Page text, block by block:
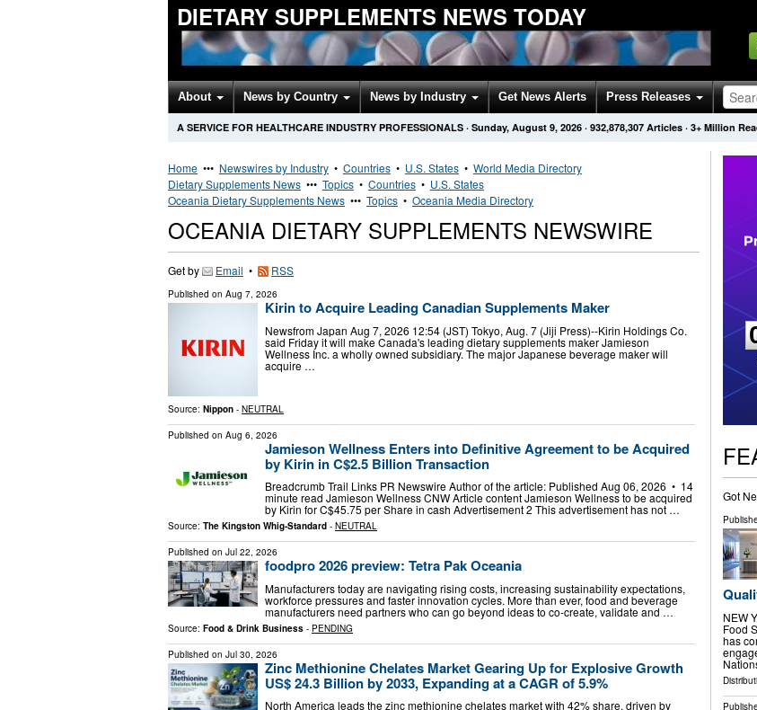
DIETARY SUPPLEMENTS NEWS TODAY
About News by Country News by Industry Get News Alerts Press Releases
A SERVICE FOR HEALTHCARE INDUSTRY PROFESSIONALS · Sunday, August 9, 2026 · 932,878,307 Articles · 3+ Million
Home ••• Newswires by Industry • Countries • U.S. States • World Media Directory
Dietary Supplements News ••• Topics • Countries • U.S. States
Oceania Dietary Supplements News ••• Topics • Oceania Media Directory
OCEANIA DIETARY SUPPLEMENTS NEWSWIRE
Get by Email • RSS
Published on Aug 7, 2026
Kirin to Acquire Leading Canadian Supplements Maker
Newsfrom Japan Aug 7, 2026 12:54 (JST) Tokyo, Aug. 7 (Jiji Press)--Kirin Holdings Co.
said Friday it will make Canada's leading dietary supplements maker Jamieson
Wellness Inc. a wholly owned subsidiary. The major Japanese beverage maker will
acquire …
Source: Nippon - NEUTRAL
Published on Aug 6, 2026
Jamieson Wellness Enters into Definitive Agreement to be Acquired
by Kirin in C$2.5 Billion Transaction
Breadcrumb Trail Links PR Newswire Author of the article: Published Aug 06, 2026 • 14
minute read Jamieson Wellness CNW Article content Jamieson Wellness to be acquired
by Kirin for C$45.75 per Share in cash Advertisement 2 This advertisement has not …
Source: The Kingston Whig-Standard - NEUTRAL
Published on Jul 22, 2026
foodpro 2026 preview: Tetra Pak Oceania
Manufacturers today are navigating rising costs, increasing sustainability expectations,
workforce pressures and faster innovation cycles. More than ever, food and beverage
manufacturers need partners who can go beyond ideas to co-create, validate and …
Source: Food & Drink Business - PENDING
Published on Jul 30, 2026
Zinc Methionine Chelates Market Gearing Up for Explosive Growth
US$ 24.3 Billion by 2033, Expanding at a CAGR of 5.9%
North America leads the zinc methionine chelates market with 42% share, driven by
Got
NEW
Food
has